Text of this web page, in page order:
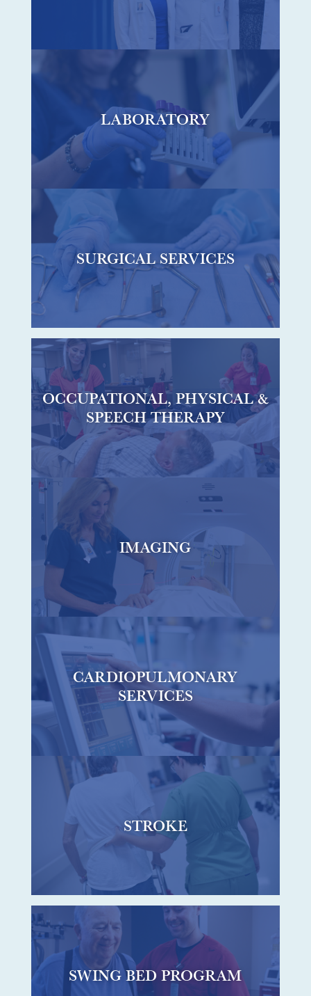
LABORATORY
SURGICAL SERVICES
OCCUPATIONAL, PHYSICAL &
SPEECH THERAPY
IMAGING
CARDIOPULMONARY
SERVICES
STROKE
SWING BED PROGRAM